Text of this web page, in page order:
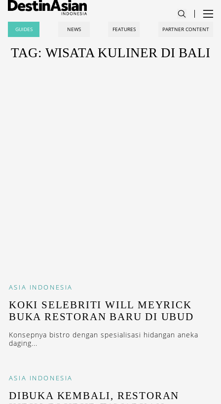
GUIDES NEWS FEATURES PARTNER CONTENT
TAG: WISATA KULINER DI BALI
ASIA INDONESIA
KOKI SELEBRITI WILL MEYRICK
BUKA RESTORAN BARU DI UBUD
Konsepnya bistro dengan spesialisasi hidangan aneka
daging...
ASIA INDONESIA
DIBUKA KEMBALI, RESTORAN